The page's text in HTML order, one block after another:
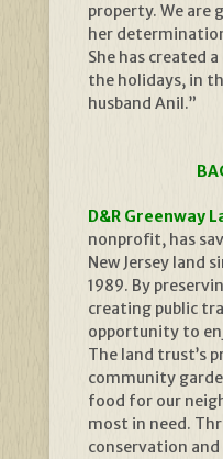
property. We are
her
She has created
the holidays, in
husband Anil.”
D&R Greenway
nonprofit, has
New Jersey land
1989. By
creating public
opportunity to
The land trust’s
community
food for our
most in need.
conservation and